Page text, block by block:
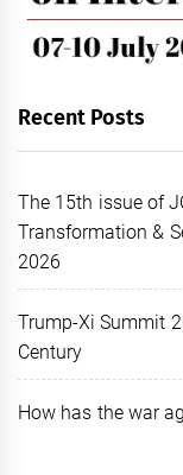
Recent Posts
The 15th issue of
Transformation &
2026
Trump-Xi Summit
Century
How has the war